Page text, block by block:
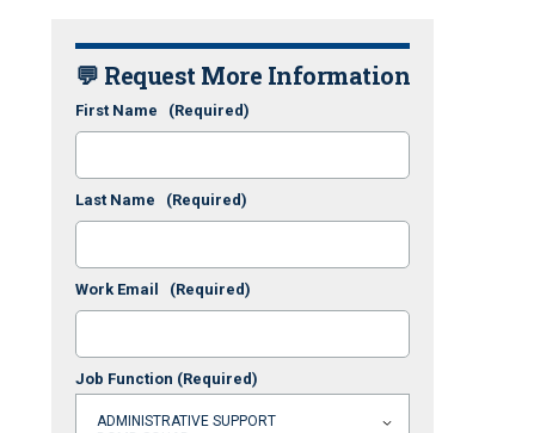
💬 Request More Information
First Name (Required)
Last Name (Required)
Work Email (Required)
Job Function (Required)